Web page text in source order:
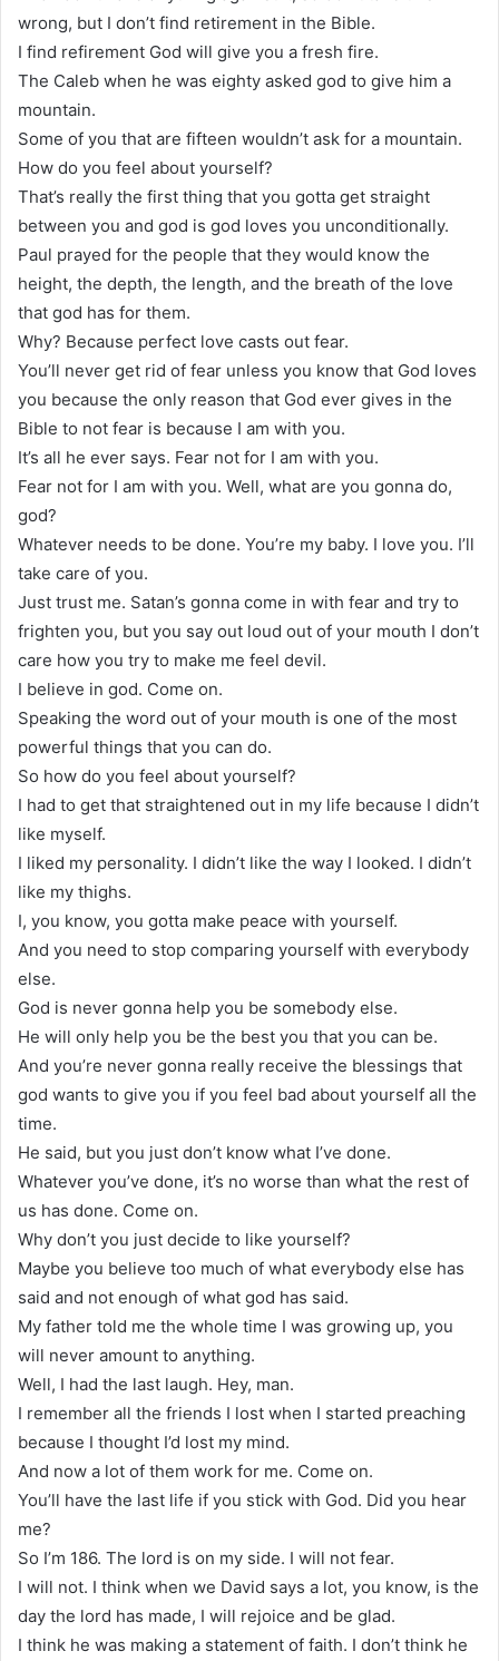
wrong, but I don’t find retirement in the Bible.
I find refirement God will give you a fresh fire.
The Caleb when he was eighty asked god to give him a
mountain.
Some of you that are fifteen wouldn’t ask for a mountain.
How do you feel about yourself?
That’s really the first thing that you gotta get straight
between you and god is god loves you unconditionally.
Paul prayed for the people that they would know the
height, the depth, the length, and the breath of the love
that god has for them.
Why? Because perfect love casts out fear.
You’ll never get rid of fear unless you know that God loves
you because the only reason that God ever gives in the
Bible to not fear is because I am with you.
It’s all he ever says. Fear not for I am with you.
Fear not for I am with you. Well, what are you gonna do,
god?
Whatever needs to be done. You’re my baby. I love you. I’ll
take care of you.
Just trust me. Satan’s gonna come in with fear and try to
frighten you, but you say out loud out of your mouth I don’t
care how you try to make me feel devil.
I believe in god. Come on.
Speaking the word out of your mouth is one of the most
powerful things that you can do.
So how do you feel about yourself?
I had to get that straightened out in my life because I didn’t
like myself.
I liked my personality. I didn’t like the way I looked. I didn’t
like my thighs.
I, you know, you gotta make peace with yourself.
And you need to stop comparing yourself with everybody
else.
God is never gonna help you be somebody else.
He will only help you be the best you that you can be.
And you’re never gonna really receive the blessings that
god wants to give you if you feel bad about yourself all the
time.
He said, but you just don’t know what I’ve done.
Whatever you’ve done, it’s no worse than what the rest of
us has done. Come on.
Why don’t you just decide to like yourself?
Maybe you believe too much of what everybody else has
said and not enough of what god has said.
My father told me the whole time I was growing up, you
will never amount to anything.
Well, I had the last laugh. Hey, man.
I remember all the friends I lost when I started preaching
because I thought I’d lost my mind.
And now a lot of them work for me. Come on.
You’ll have the last life if you stick with God. Did you hear
me?
So I’m 186. The lord is on my side. I will not fear.
I will not. I think when we David says a lot, you know, is the
day the lord has made, I will rejoice and be glad.
I think he was making a statement of faith. I don’t think he